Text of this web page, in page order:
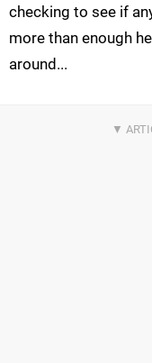
checking to see if
more than enough
around...